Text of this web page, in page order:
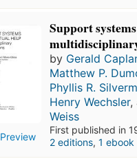
Preview
Support
by Gerald
Matthew P.
Phyllis R.
Henry Wechsler,
Weiss
First published in
2 editions, 1 ebook